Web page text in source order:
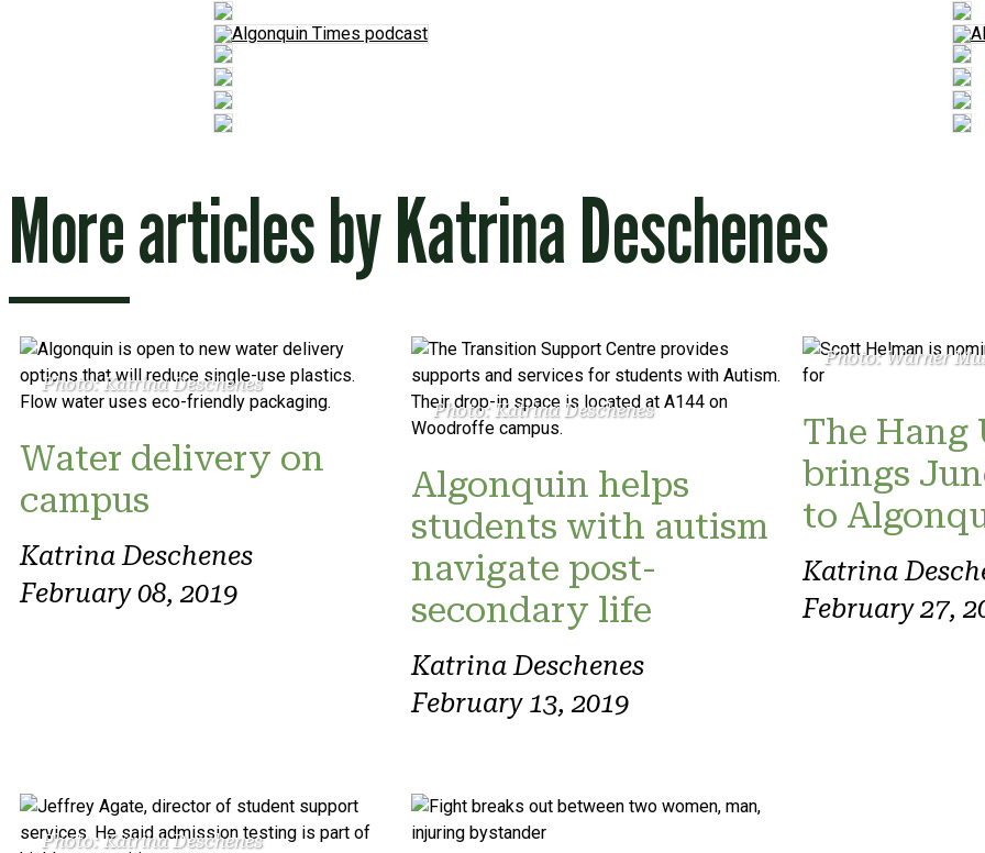
More articles byKatrina Deschenes
Photo: Katrina Deschenes
Water delivery on
campus
Katrina Deschenes
February 08, 2019
Photo: Katrina Deschenes
Algonquin helps
students with autism
navigate post-
secondary life
Katrina Deschenes
February 13, 2019
Photo: Warner
The Hang
brings
to
Katrina
February 27,
Photo: Katrina Deschenes